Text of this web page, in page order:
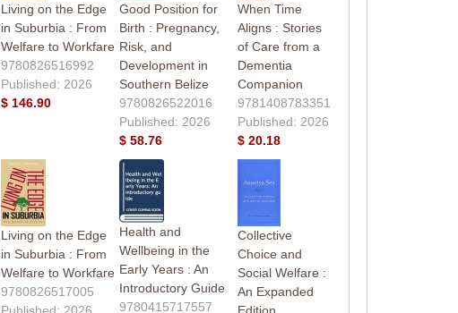
Living on the Edge
in Suburbia : From
Welfare to Workfare
9780826516992
Published: 2026
$ 146.90
Good Position for
Birth : Pregnancy,
Risk, and
Development in
Southern Belize
9780826522016
Published: 2026
$ 58.76
When Time
Aligns : Stories
of Care from a
Dementia
Companion
9781408783351
Published: 2026
$ 20.18
Living on the Edge
in Suburbia : From
Welfare to Workfare
9780826517005
Published: 2026
Health and
Wellbeing in the
Early Years : An
Introductory Guide
9780415717557
Collective
Choice and
Social Welfare :
An Expanded
Edition